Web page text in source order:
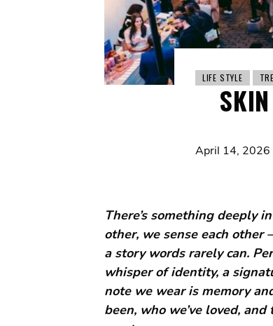
LIFE STYLE
April 14, 2026
There’s something deeply
other, we sense each
a story words rarely can.
whisper of identity, a
note we wear is memory
been, who we’ve loved,